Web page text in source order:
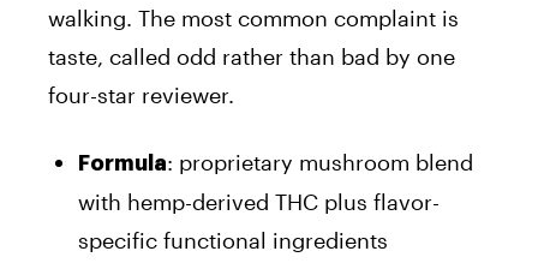
walking. The most common complaint is
taste, called odd rather than bad by one
four-star reviewer.
Formula: proprietary mushroom blend
with hemp-derived THC plus flavor-
specific functional ingredients